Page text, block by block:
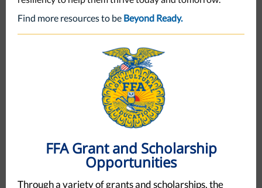
Find more resources to be Beyond Ready.
FFA Grant and Scholarship
Opportunities
Through a variety of grants and scholarships, the